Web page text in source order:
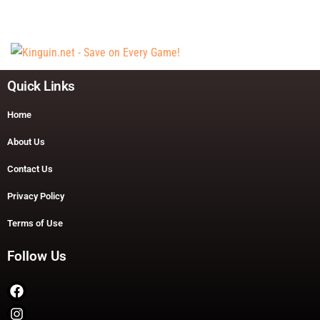
Quick Links
Home
About Us
Contact Us
Privacy Policy
Terms of Use
Follow Us